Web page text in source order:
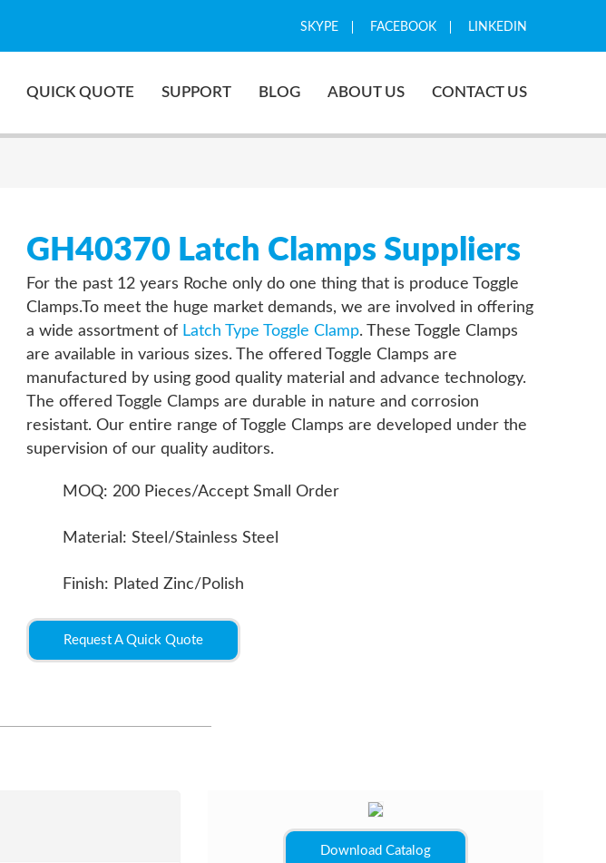
SKYPE FACEBOOK LINKEDIN
QUICK QUOTE SUPPORT BLOG ABOUT US CONTACT US
GH40370 Latch Clamps Suppliers
For the past 12 years Roche only do one thing that is produce Toggle
Clamps.To meet the huge market demands, we are involved in offering
a wide assortment of Latch Type Toggle Clamp. These Toggle Clamps
are available in various sizes. The offered Toggle Clamps are
manufactured by using good quality material and advance technology.
The offered Toggle Clamps are durable in nature and corrosion
resistant. Our entire range of Toggle Clamps are developed under the
supervision of our quality auditors.
MOQ: 200 Pieces/Accept Small Order
Material: Steel/Stainless Steel
Finish: Plated Zinc/Polish
Request A Quick Quote
Download Catalog